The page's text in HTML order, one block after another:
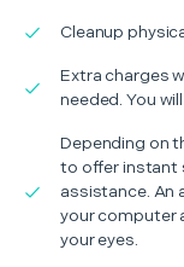
Cleanup
Extra charges
needed. You
Depending on
to offer instant
assistance. An
your computer
your eyes.